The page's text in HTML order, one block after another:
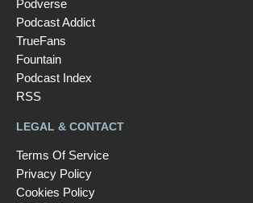
Podverse
Podcast Addict
TrueFans
Fountain
Podcast Index
RSS
LEGAL & CONTACT
Terms Of Service
Privacy Policy
Cookies Policy